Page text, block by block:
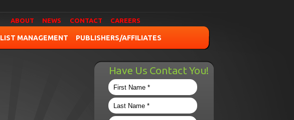
ABOUT NEWS CONTACT CAREERS
LIST MANAGEMENT
PUBLISHERS/AFFILIATES
Have Us Contact You!